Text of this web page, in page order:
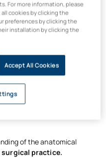
of specialisation in
of cases of varying
your knowledge
Oral Surgery and
at our university in
multidisciplinary
, taking your training to
surgical technology.
of the anatomical
surgical practice.
For more information, please
all cookies by clicking the
preferences by clicking the
installation by clicking the
Accept All Cookies